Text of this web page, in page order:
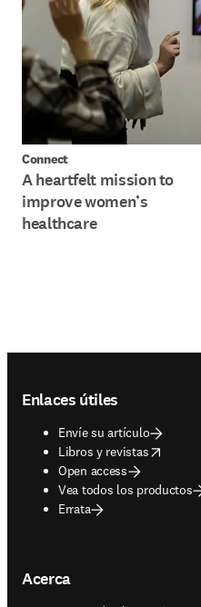
Connect
A heartfelt mission to
improve women’s
healthcare
Enlaces útiles
Envíe su artículo
Libros y revistas
opens in new tab/window
Open access
Vea todos los productos
Errata
Acerca